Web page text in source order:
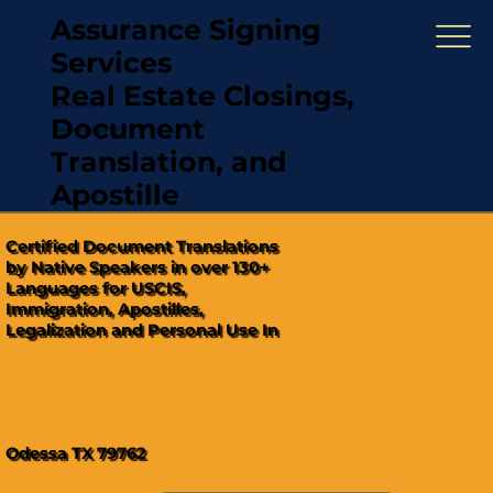
Assurance Signing
Services
Real Estate Closings,
Document
Translation, and
Apostille
"Hablamos Español"
(321) 567-5274
Certified Document Translations
by Native Speakers in over 130+
Languages for USCIS,
Immigration, Apostilles,
Legalization and Personal Use In
Odessa TX 79762